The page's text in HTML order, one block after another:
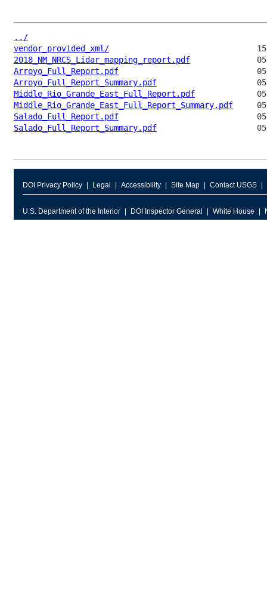
../
vendor_provided_xml/
2018_NM_NRCS_Lidar_mapping_report.pdf
Arroyo_Full_Report.pdf
Arroyo_Full_Report_Summary.pdf
Middle_Rio_Grande_East_Full_Report.pdf
Middle_Rio_Grande_East_Full_Report_Summary.pdf
Salado_Full_Report.pdf
Salado_Full_Report_Summary.pdf
DOI Privacy Policy Legal Accessibility Site Map Contact USGS
U.S. Department of the Interior DOI Inspector General White House